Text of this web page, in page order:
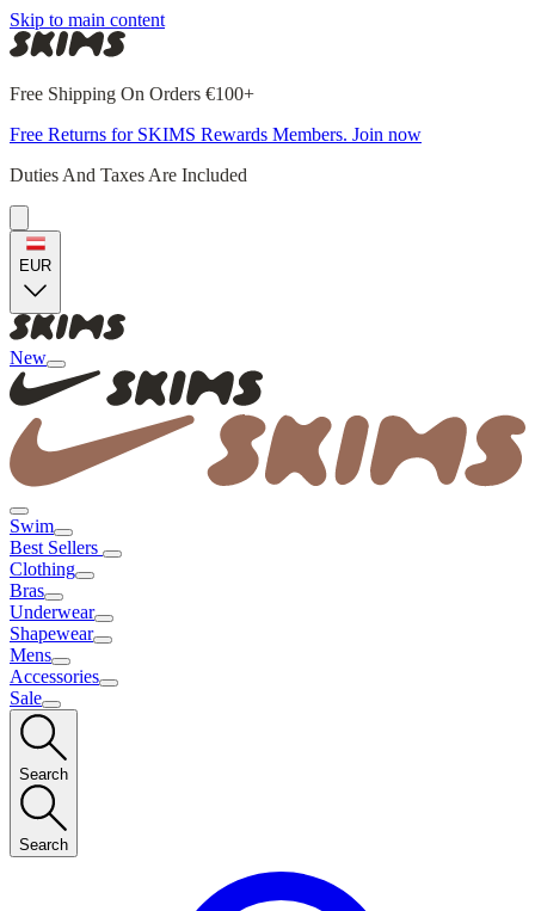
Skip to main content
Free Shipping On Orders €100+
Free Returns for SKIMS Rewards Members. Join now
Duties And Taxes Are Included
EUR
New
Swim
Best Sellers
Clothing
Bras
Underwear
Shapewear
Mens
Accessories
Sale
Search
Search